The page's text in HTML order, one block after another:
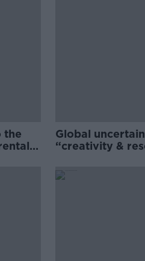
the
Global
“creativity &